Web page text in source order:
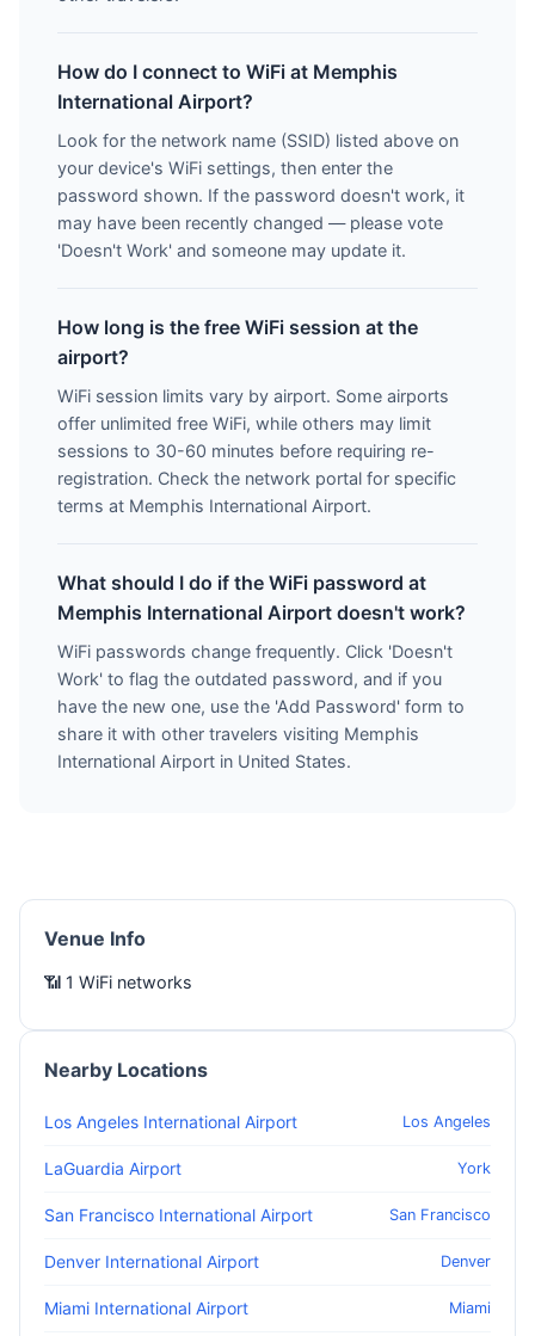
How do I connect to WiFi at Memphis
International Airport?
Look for the network name (SSID) listed above on
your device's WiFi settings, then enter the
password shown. If the password doesn't work, it
may have been recently changed — please vote
'Doesn't Work' and someone may update it.
How long is the free WiFi session at the
airport?
WiFi session limits vary by airport. Some airports
offer unlimited free WiFi, while others may limit
sessions to 30-60 minutes before requiring re-
registration. Check the network portal for specific
terms at Memphis International Airport.
What should I do if the WiFi password at
Memphis International Airport doesn't work?
WiFi passwords change frequently. Click 'Doesn't
Work' to flag the outdated password, and if you
have the new one, use the 'Add Password' form to
share it with other travelers visiting Memphis
International Airport in United States.
Venue Info
📶 1 WiFi networks
Nearby Locations
Los Angeles International Airport Los Angeles
LaGuardia Airport York
San Francisco International Airport San Francisco
Denver International Airport Denver
Miami International Airport Miami